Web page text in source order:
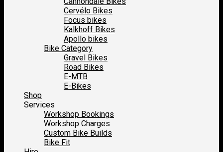
Cervélo Bikes
Focus bikes
Kalkhoff Bikes
Apollo bikes
Bike Category
Gravel Bikes
Road Bikes
E-MTB
E-Bikes
Shop
Services
Workshop Bookings
Workshop Charges
Custom Bike Builds
Bike Fit